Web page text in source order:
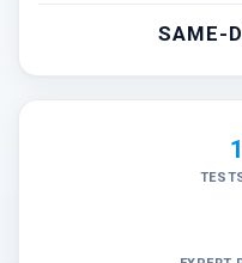
SAME-